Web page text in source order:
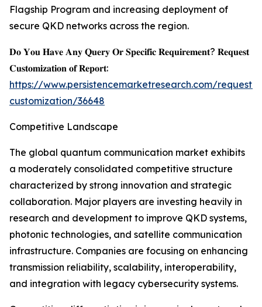
Flagship Program and increasing deployment of
secure QKD networks across the region.
𝐃𝐨 𝐘𝐨𝐮 𝐇𝐚𝐯𝐞 𝐀𝐧𝐲 𝐐𝐮𝐞𝐫𝐲 𝐎𝐫 𝐒𝐩𝐞𝐜𝐢𝐟𝐢𝐜 𝐑𝐞𝐪𝐮𝐢𝐫𝐞𝐦𝐞𝐧𝐭? 𝐑𝐞𝐪𝐮𝐞𝐬𝐭
𝐂𝐮𝐬𝐭𝐨𝐦𝐢𝐳𝐚𝐭𝐢𝐨𝐧 𝐨𝐟 𝐑𝐞𝐩𝐨𝐫𝐭:
https://www.persistencemarketresearch.com/request-
customization/36648
Competitive Landscape
The global quantum communication market exhibits
a moderately consolidated competitive structure
characterized by strong innovation and strategic
collaboration. Major players are investing heavily in
research and development to improve QKD systems,
photonic technologies, and satellite communication
infrastructure. Companies are focusing on enhancing
transmission reliability, scalability, interoperability,
and integration with legacy cybersecurity systems.